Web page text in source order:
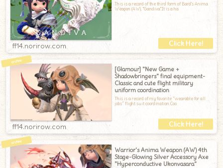
This is a record of the third form of Bard's Anima
Weapon (AW), "Gandiva".It is a ha
ff14.norirow.com
[Glamour] "New Game +
Shadowbringers" final equipment-
Classic and cute flight military
uniform coordination
This is a record of my favorite “wearable for all
jobs” flight suit coordination.Coo
ff14.norirow.com
Warrior's Anima Weapon (AW) 4th
Stage-Glowing Silver Accessory Axe
"Hyperconductive Ukonvasara"